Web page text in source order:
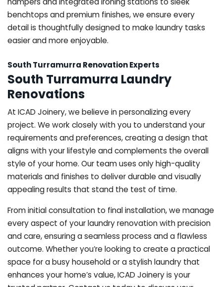
benchtops and premium finishes, we ensure every
detail is thoughtfully designed to make laundry tasks
easier and more enjoyable.
South Turramurra Renovation Experts
South Turramurra Laundry
Renovations
At ICAD Joinery, we believe in personalizing every
project. We work closely with you to understand your
requirements and preferences, creating a design that
aligns with your lifestyle and complements the overall
style of your home. Our team uses only high-quality
materials and finishes to deliver durable and visually
appealing results that stand the test of time.
From initial consultation to final installation, we manage
every aspect of your laundry renovation with precision
and care, ensuring a seamless process and a flawless
outcome. Whether you’re looking to create a practical
space for a busy household or a stylish laundry that
enhances your home’s value, ICAD Joinery is your